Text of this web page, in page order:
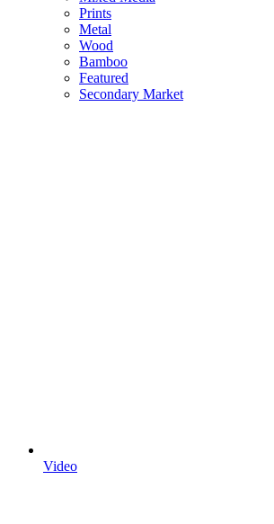
Prints
Metal
Wood
Bamboo
Featured
Secondary Market
Video